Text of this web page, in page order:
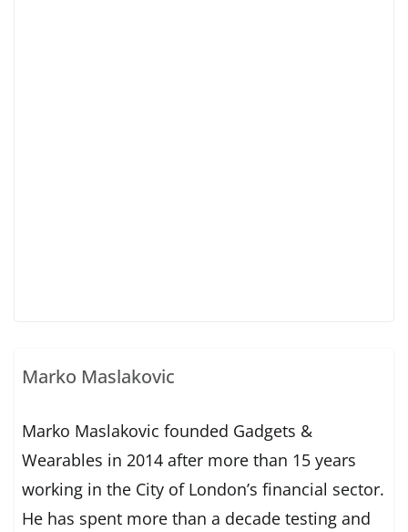
Marko Maslakovic
Marko Maslakovic founded Gadgets &
Wearables in 2014 after more than 15 years
working in the City of London’s financial sector.
He has spent more than a decade testing and